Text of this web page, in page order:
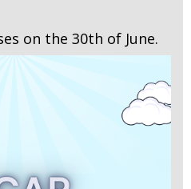
on the 30th of June.